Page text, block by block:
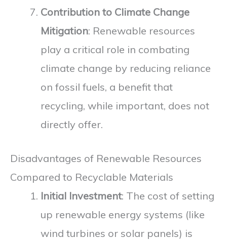
Contribution to Climate Change
Mitigation: Renewable resources
play a critical role in combating
climate change by reducing reliance
on fossil fuels, a benefit that
recycling, while important, does not
directly offer.
Disadvantages of Renewable Resources
Compared to Recyclable Materials
Initial Investment: The cost of setting
up renewable energy systems (like
wind turbines or solar panels) is